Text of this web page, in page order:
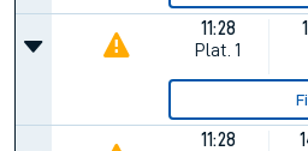
11:28
Plat. 1
11:28